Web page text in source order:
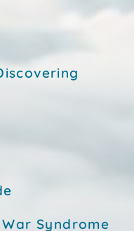
Syndrome